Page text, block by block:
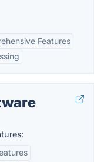
Features